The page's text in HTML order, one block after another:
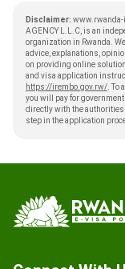
Disclaimer: www.rwanda-
AGENCY L.L.C, is an
organization in Rwanda.
advice, explanations,
on providing online
and visa application
https://irembo.gov.rw/ .
you will pay for
directly with the
step in the application